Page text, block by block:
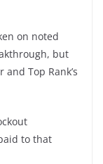
on noted
but
Top Rank’s
to that